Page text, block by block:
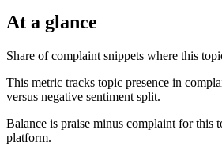
At a glance
Share of complaint snippets where this
This metric tracks topic presence in
versus negative sentiment split.
Balance is praise minus complaint for this
platform.